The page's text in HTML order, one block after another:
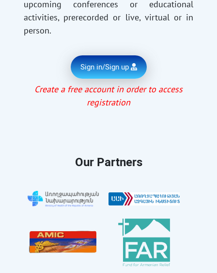
upcoming conferences or educational
activities, prerecorded or live, virtual or in
person.
Sign in/Sign up
Create a free account in order to access
registration
Our Partners